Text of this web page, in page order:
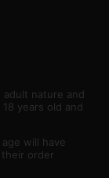
nature and
years old and
will have
order